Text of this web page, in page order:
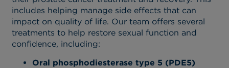
includes helping manage side effects that can
impact on quality of life. Our team offers several
treatments to help restore sexual function and
confidence, including:
Oral phosphodiesterase type 5 (PDE5)